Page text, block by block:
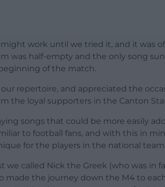
work until we tried it, and it was
was half-empty and the only song
of the match.
repertoire, and appreciated the
the loyal supporters in the Canton
songs that could be more easily
to football fans, and with this in
for the players in the national team.
we called Nick the Greek (who was in
made the journey down the M4 to